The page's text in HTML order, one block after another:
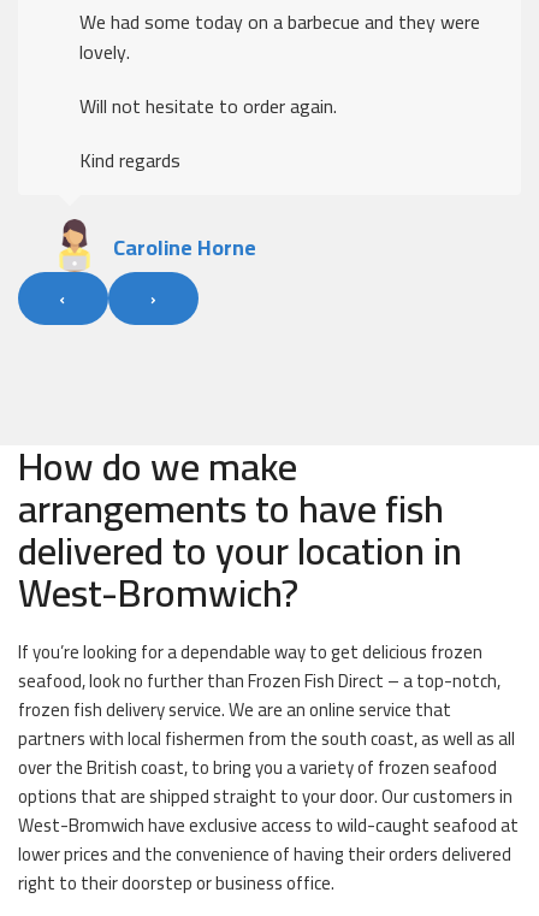
We had some today on a barbecue and they were
lovely.
Will not hesitate to order again.
Kind regards
Caroline Horne
‹ ›
How do we make
arrangements to have fish
delivered to your location in
West-Bromwich?
If you’re looking for a dependable way to get delicious frozen
seafood, look no further than Frozen Fish Direct – a top-notch,
frozen fish delivery service. We are an online service that
partners with local fishermen from the south coast, as well as all
over the British coast, to bring you a variety of frozen seafood
options that are shipped straight to your door. Our customers in
West-Bromwich have exclusive access to wild-caught seafood at
lower prices and the convenience of having their orders delivered
right to their doorstep or business office.